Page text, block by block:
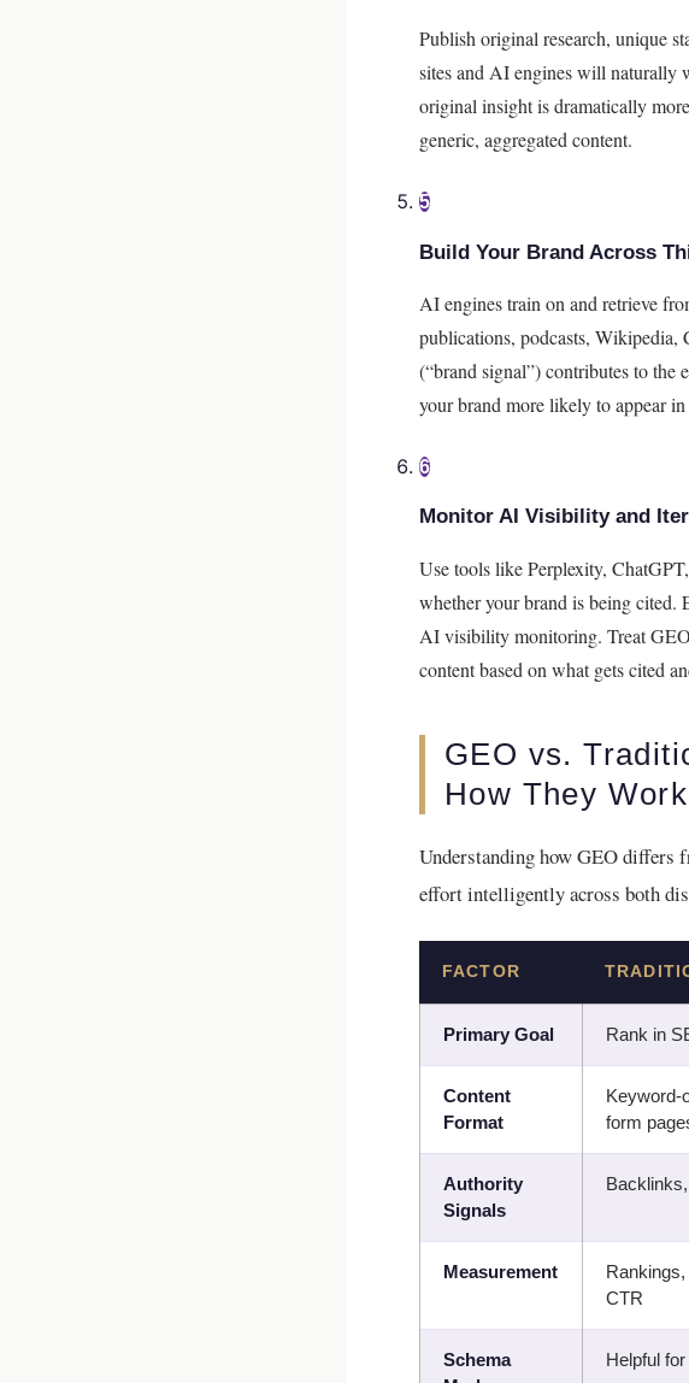
Publish original research, unique
sites and AI engines will naturally
original insight is dramatically
generic, aggregated content.
5
Build Your Brand Across
AI engines train on and retrieve
publications, podcasts, Wikipedia,
(“brand signal”) contributes to
your brand more likely to appear
6
Monitor AI Visibility and
Use tools like Perplexity,
whether your brand is being
AI visibility monitoring. Treat
content based on what gets cited
GEO vs.
How They
Understanding how GEO
effort intelligently across both
FACTOR
Primary Goal Rank in
Content
Format
Keyword-
form
Authority
Signals
Measurement
CTR
Schema
Helpful